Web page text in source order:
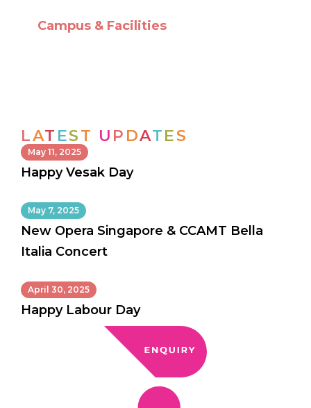
Campus & Facilities
LAT EST U P DATES
May 11, 2025
Happy Vesak Day
May 7, 2025
New Opera Singapore & CCAMT Bella
Italia Concert
April 30, 2025
Happy Labour Day